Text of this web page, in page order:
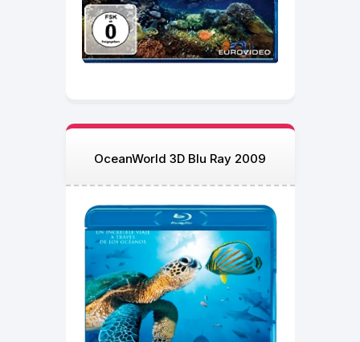
OceanWorld 3D Blu Ray 2009